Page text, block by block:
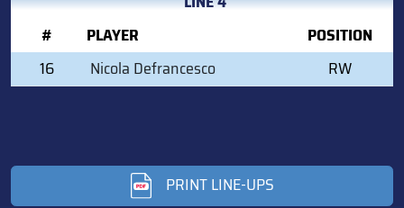
#
PLAYER
POSITION
16
Nicola Defrancesco RW
PRINT LINE-UPS